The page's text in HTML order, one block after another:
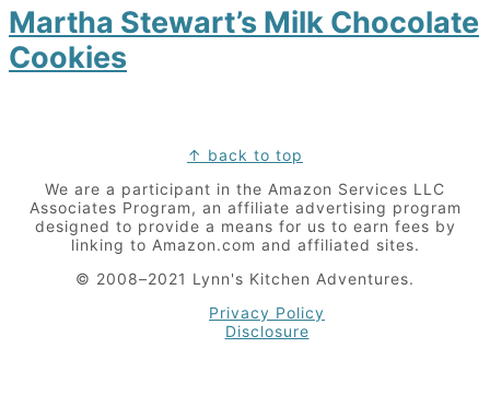
Martha Stewart’s Milk Chocolate
Cookies
↑ back to top
We are a participant in the Amazon Services LLC
Associates Program, an affiliate advertising program
designed to provide a means for us to earn fees by
linking to Amazon.com and affiliated sites.
© 2008–2021 Lynn's Kitchen Adventures.
Privacy Policy
Disclosure